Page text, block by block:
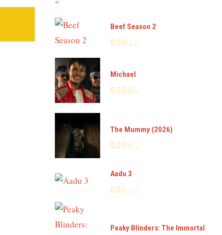
Beef Season 2
Michael
The Mummy (2026)
Aadu 3
Peaky Blinders: The Immortal